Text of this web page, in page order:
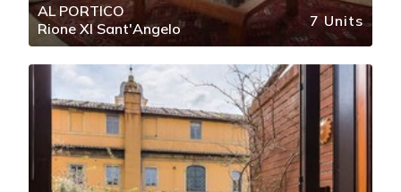
AL PORTICO
Rione XI Sant'Angelo
7 Units